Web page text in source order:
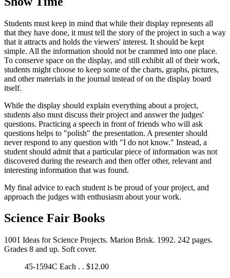
Students must keep in mind that while their display represents all
that they have done, it must tell the story of the project in such a way
that it attracts and holds the viewers' interest. It should be kept
simple. All the information should not be crammed into one place.
To conserve space on the display, and still exhibit all of their work,
students might choose to keep some of the charts, graphs, pictures,
and other materials in the journal instead of on the display board
itself.
While the display should explain everything about a project,
students also must discuss their project and answer the judges'
questions. Practicing a speech in front of friends who will ask
questions helps to "polish" the presentation. A presenter should
never respond to any question with "I do not know." Instead, a
student should admit that a particular piece of information was not
discovered during the research and then offer other, relevant and
interesting information that was found.
My final advice to each student is be proud of your project, and
approach the judges with enthusiasm about your work.
Science Fair Books
1001 Ideas for Science Projects. Marion Brisk. 1992. 242 pages.
Grades 8 and up. Soft cover.
45-1594C Each . . $12.00